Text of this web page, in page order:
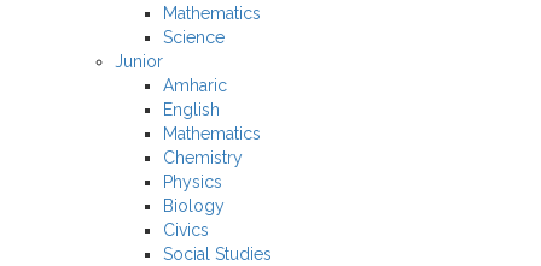
Mathematics
Science
Junior
Amharic
English
Mathematics
Chemistry
Physics
Biology
Civics
Social Studies